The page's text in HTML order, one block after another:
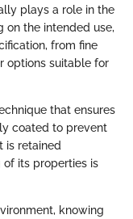
plays a role in the
on the intended use,
from fine
options suitable for
that ensures
coated to prevent
is retained
its properties is
knowing